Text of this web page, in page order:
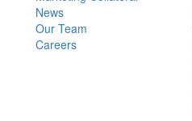
News
Our Team
Careers